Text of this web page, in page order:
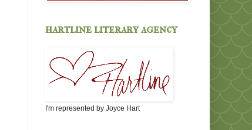
hartline literary agency
I'm represented by Joyce Hart